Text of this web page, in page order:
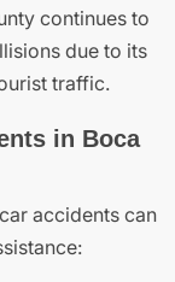
continues to
due to its
traffic.
in Boca
accidents can